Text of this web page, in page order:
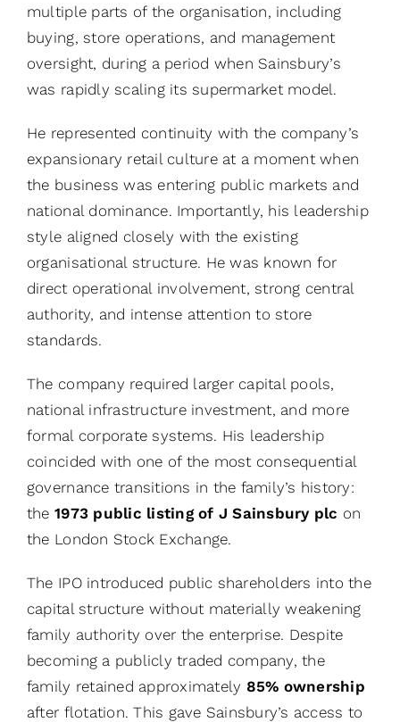
multiple parts of the organisation, including
buying, store operations, and management
oversight, during a period when Sainsbury’s
was rapidly scaling its supermarket model.
He represented continuity with the company’s
expansionary retail culture at a moment when
the business was entering public markets and
national dominance. Importantly, his leadership
style aligned closely with the existing
organisational structure. He was known for
direct operational involvement, strong central
authority, and intense attention to store
standards.
The company required larger capital pools,
national infrastructure investment, and more
formal corporate systems. His leadership
coincided with one of the most consequential
governance transitions in the family’s history:
the1973 public listing of J Sainsbury plc on
the London Stock Exchange.
The IPO introduced public shareholders into the
capital structure without materially weakening
family authority over the enterprise. Despite
becoming a publicly traded company, the
family retained approximately 85% ownership
after flotation. This gave Sainsbury’s access to